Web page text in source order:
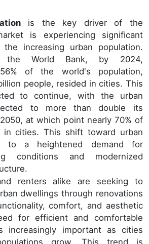
is the key driver of the
is experiencing significant
increasing urban population.
the World Bank, by 2024,
56% of the world's population,
people, resided in cities. This
to continue, with the urban
to more than double its
at which point nearly 70% of
in cities. This shift toward urban
to a heightened demand for
conditions and modernized
renters alike are seeking to
dwellings through renovations
comfort, and aesthetic
for efficient and comfortable
increasingly important as cities